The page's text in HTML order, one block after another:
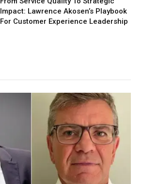
Impact: Lawrence Akosen’s Playbook
For Customer Experience Leadership